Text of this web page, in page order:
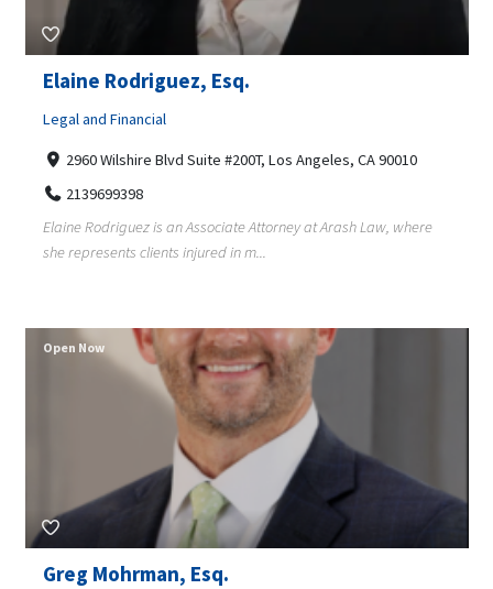
Elaine Rodriguez, Esq.
Legal and Financial
2960 Wilshire Blvd Suite #200T, Los Angeles, CA 90010
2139699398
Elaine Rodriguez is an Associate Attorney at Arash Law, where
she represents clients injured in m...
Greg Mohrman, Esq.
Open Now